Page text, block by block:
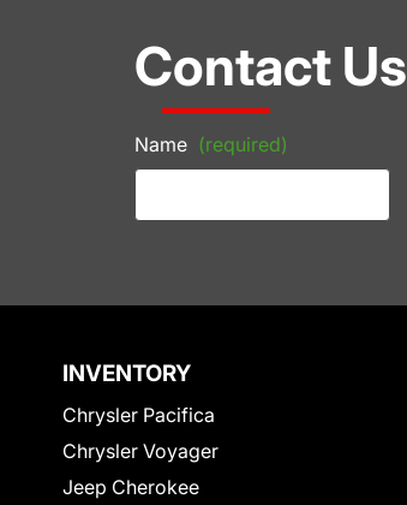
Contact Us
Name (required)
INVENTORY
Chrysler Pacifica
Chrysler Voyager
Jeep Cherokee